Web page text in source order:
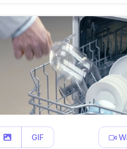
GIF